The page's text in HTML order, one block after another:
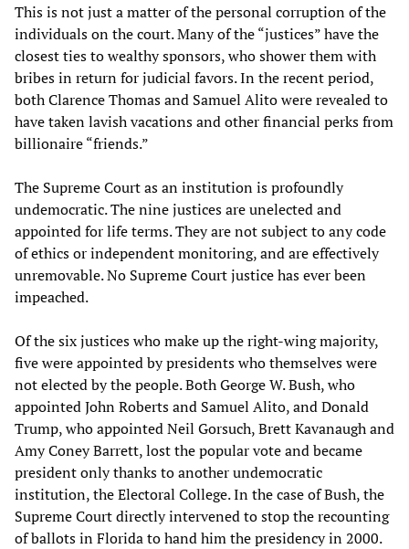
This is not just a matter of the personal corruption of the
individuals on the court. Many of the “justices” have the
closest ties to wealthy sponsors, who shower them with
bribes in return for judicial favors. In the recent period,
both Clarence Thomas and Samuel Alito were revealed to
have taken lavish vacations and other financial perks from
billionaire “friends.”
The Supreme Court as an institution is profoundly
undemocratic. The nine justices are unelected and
appointed for life terms. They are not subject to any code
of ethics or independent monitoring, and are effectively
unremovable. No Supreme Court justice has ever been
impeached.
Of the six justices who make up the right-wing majority,
five were appointed by presidents who themselves were
not elected by the people. Both George W. Bush, who
appointed John Roberts and Samuel Alito, and Donald
Trump, who appointed Neil Gorsuch, Brett Kavanaugh and
Amy Coney Barrett, lost the popular vote and became
president only thanks to another undemocratic
institution, the Electoral College. In the case of Bush, the
Supreme Court directly intervened to stop the recounting
of ballots in Florida to hand him the presidency in 2000.